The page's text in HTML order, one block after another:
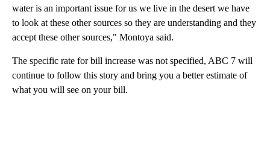
water is an important issue for us we live in the desert we have
to look at these other sources so they are understanding and they
accept these other sources," Montoya said.
The specific rate for bill increase was not specified, ABC 7 will
continue to follow this story and bring you a better estimate of
what you will see on your bill.